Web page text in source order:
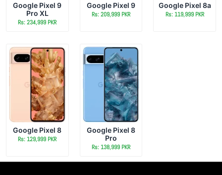
Google Pixel 9
Pro XL
Rs: 234,999 PKR
Google Pixel 9
Rs: 209,999 PKR
Google Pixel 8a
Rs: 119,999 PKR
Google Pixel 8
Rs: 129,999 PKR
Google Pixel 8
Pro
Rs: 138,999 PKR